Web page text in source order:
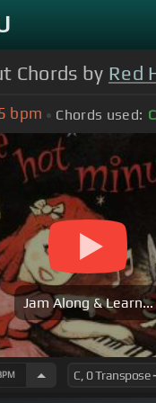
Chords by Red
bpm Chords used: C
Jam Along & Learn...